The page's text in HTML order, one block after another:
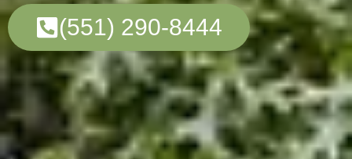
(551) 290-8444